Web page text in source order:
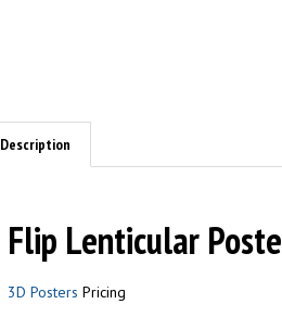
Description
Flip Lenticular
3D Posters Pricing